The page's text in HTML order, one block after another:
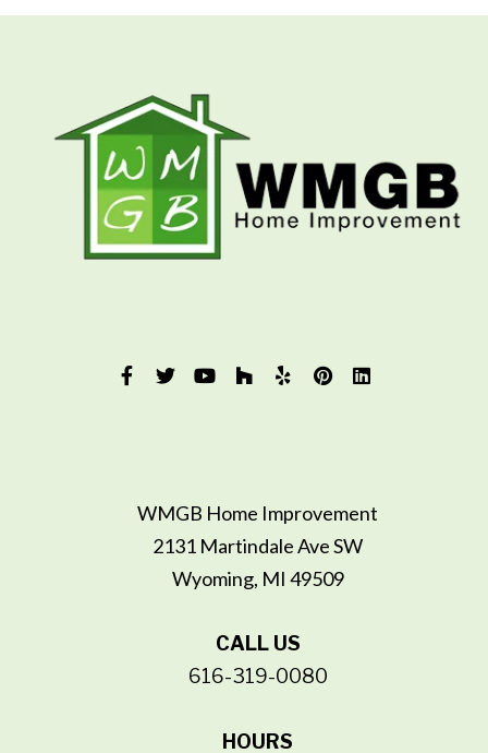
WMGB Home Improvement
2131 Martindale Ave SW
Wyoming, MI 49509
CALL US
616-319-0080
HOURS